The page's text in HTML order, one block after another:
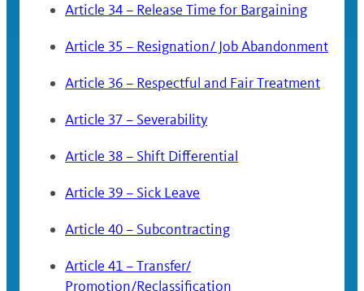
Article 34 – Release Time for Bargaining
Article 35 – Resignation/ Job Abandonment
Article 36 – Respectful and Fair Treatment
Article 37 – Severability
Article 38 – Shift Differential
Article 39 – Sick Leave
Article 40 – Subcontracting
Article 41 – Transfer/
Promotion/Reclassification